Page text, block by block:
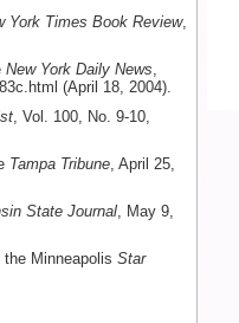
York Times Book Review,
New York Daily News,
(April 18, 2004).
, Vol. 100, No. 9-10,
Tampa Tribune, April 25,
State Journal, May 9,
Minneapolis Star